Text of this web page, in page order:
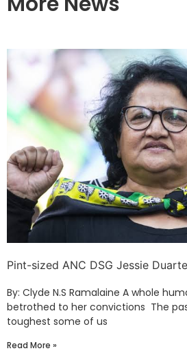
Pint-sized ANC DSG Jessie
By: Clyde N.S Ramalaine A whole
betrothed to her convictions The
toughest some of us
Read More »